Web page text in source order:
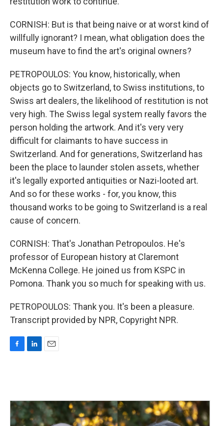
CORNISH: But is that being naive or at worst kind of
willfully ignorant? I mean, what obligation does the
museum have to find the art's original owners?
PETROPOULOS: You know, historically, when
objects go to Switzerland, to Swiss institutions, to
Swiss art dealers, the likelihood of restitution is not
very high. The Swiss legal system really favors the
person holding the artwork. And it's very very
difficult for claimants to have success in
Switzerland. And for generations, Switzerland has
been the place to launder stolen assets, whether
it's legally exported antiquities or Nazi-looted art.
And so for these works - for, you know, this
thousand works to be going to Switzerland is a real
cause of concern.
CORNISH: That's Jonathan Petropoulos. He's
professor of European history at Claremont
McKenna College. He joined us from KSPC in
Pomona. Thank you so much for speaking with us.
PETROPOULOS: Thank you. It's been a pleasure.
Transcript provided by NPR, Copyright NPR.
o
o
k
d
n